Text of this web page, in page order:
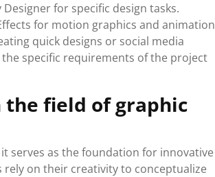
for specific design tasks.
for motion graphics and animation
quick designs or social media
specific requirements of the project
field of graphic
serves as the foundation for innovative
on their creativity to conceptualize